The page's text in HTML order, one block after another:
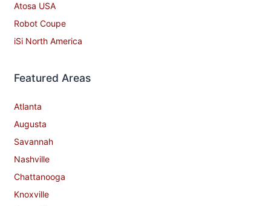
Atosa USA
Robot Coupe
iSi North America
Featured Areas
Atlanta
Augusta
Savannah
Nashville
Chattanooga
Knoxville